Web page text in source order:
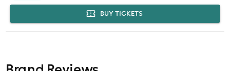
BUY TICKETS